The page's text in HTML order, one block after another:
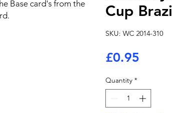
Base card's from the
Cup
SKU: WC 2014-310
£0.95
Quantity *